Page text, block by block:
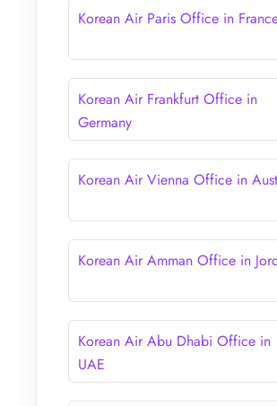
Korean Air Paris Office in
Korean Air Frankfurt Office in
Germany
Korean Air Vienna Office in
Korean Air Amman Office in
Korean Air Abu Dhabi Office in
UAE